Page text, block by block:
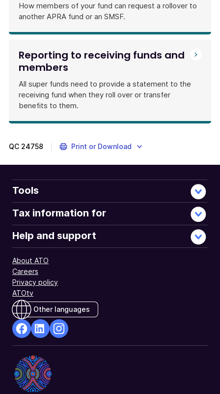
How members of your fund can request a rollover to
another APRA fund or an SMSF.
Reporting to receiving funds and
members
All super funds need to provide a statement to the
receiving fund when they roll over or transfer
benefits to them.
QC 24758 Print or Download
Tools
Tax information for
Help and support
About ATO
Careers
Privacy policy
ATOtv
Other languages
Opens
in
a
new
Opens
in
a
new
a